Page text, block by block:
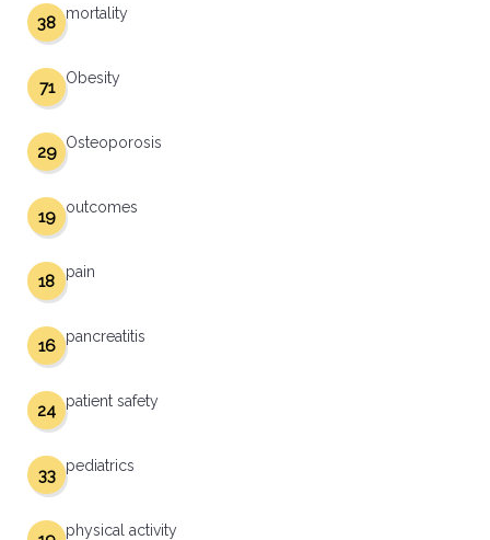
mortality
38
Obesity
71
Osteoporosis
29
outcomes
19
pain
18
pancreatitis
16
patient safety
24
pediatrics
33
physical activity